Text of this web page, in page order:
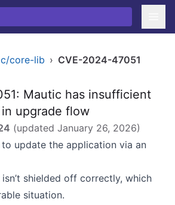
core-lib › CVE-2024-47051
Mautic has insufficient
upgrade flow
(updated January 26, 2026)
update the application via an
shielded off correctly, which
situation.